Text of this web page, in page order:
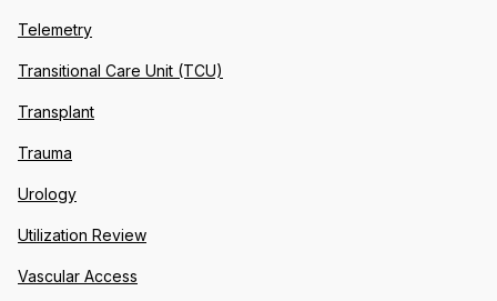
Telemetry
Transitional Care Unit (TCU)
Transplant
Trauma
Urology
Utilization Review
Vascular Access